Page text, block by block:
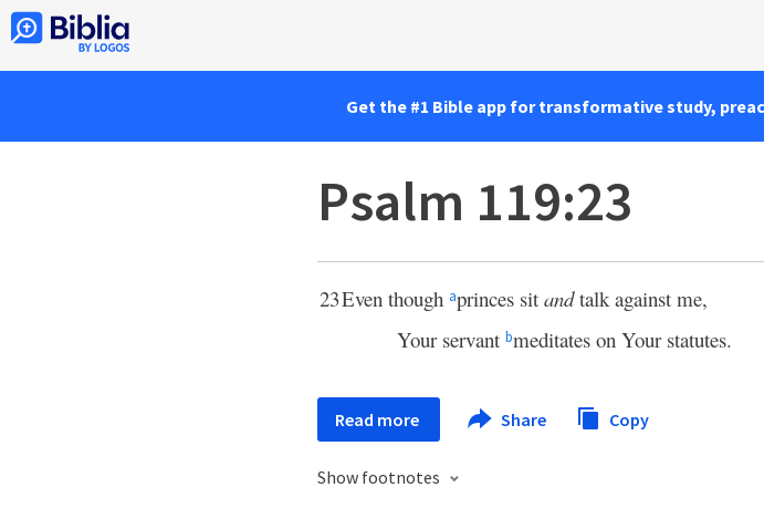
Get the #1 Bible app for transformative study,
Psalm 119:23
23Even though aprinces sit andtalk against me,
Your servant bmeditates on Your statutes.
Read more Share Copy
Show footnotes